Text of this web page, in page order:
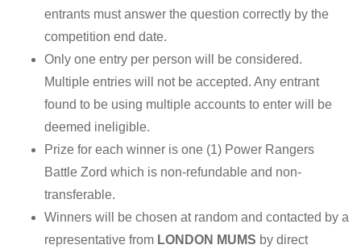
entrants must answer the question correctly by the
competition end date.
Only one entry per person will be considered.
Multiple entries will not be accepted. Any entrant
found to be using multiple accounts to enter will be
deemed ineligible.
Prize for each winner is one (1) Power Rangers
Battle Zord which is non-refundable and non-
transferable.
Winners will be chosen at random and contacted by a
representative from LONDON MUMS by direct